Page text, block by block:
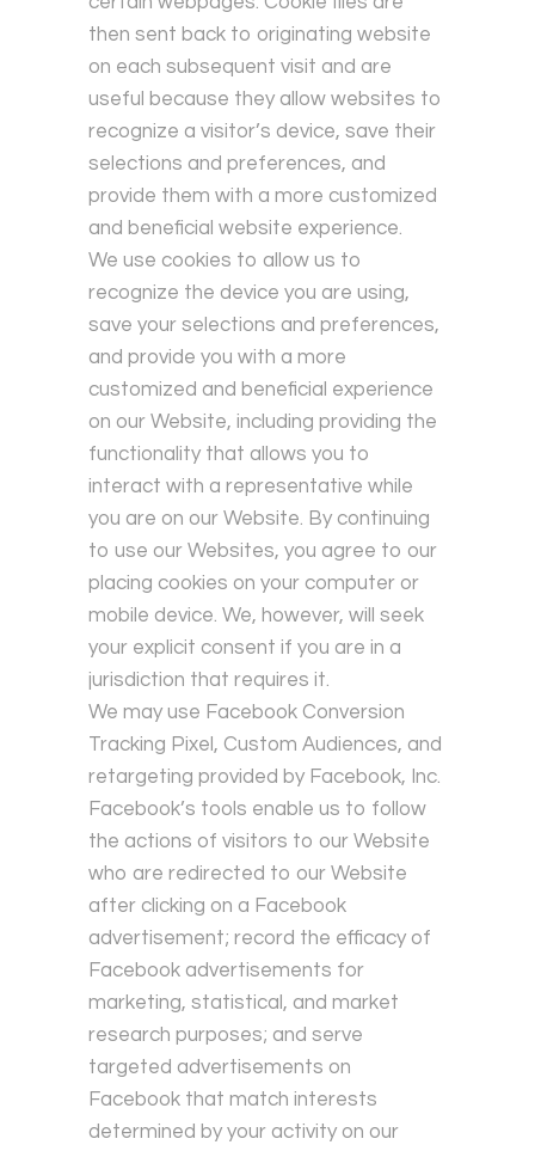
then sent back to originating website
on each subsequent visit and are
useful because they allow websites to
recognize a visitor’s device, save their
selections and preferences, and
provide them with a more customized
and beneficial website experience.
We use cookies to allow us to
recognize the device you are using,
save your selections and preferences,
and provide you with a more
customized and beneficial experience
on our Website, including providing the
functionality that allows you to
interact with a representative while
you are on our Website. By continuing
to use our Websites, you agree to our
placing cookies on your computer or
mobile device. We, however, will seek
your explicit consent if you are in a
jurisdiction that requires it.
We may use Facebook Conversion
Tracking Pixel, Custom Audiences, and
retargeting provided by Facebook, Inc.
Facebook’s tools enable us to follow
the actions of visitors to our Website
who are redirected to our Website
after clicking on a Facebook
advertisement; record the efficacy of
Facebook advertisements for
marketing, statistical, and market
research purposes; and serve
targeted advertisements on
Facebook that match interests
determined by your activity on our